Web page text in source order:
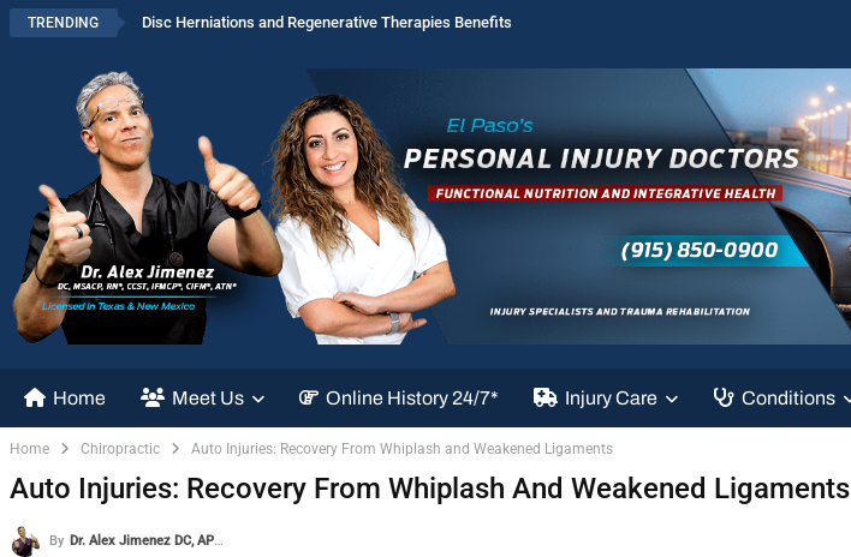
TRENDING Disc Herniations and Regenerative Therapies Benefits
Home Meet Us Online History 24/7* Injury Care Conditions
Home Chiropractic Auto Injuries: Recovery From Whiplash and Weakened Ligaments
Auto Injuries: Recovery From Whiplash And Weakened Ligaments
By Dr. Alex Jimenez DC, APRN, FNP-BC, CFMP, IFMCP